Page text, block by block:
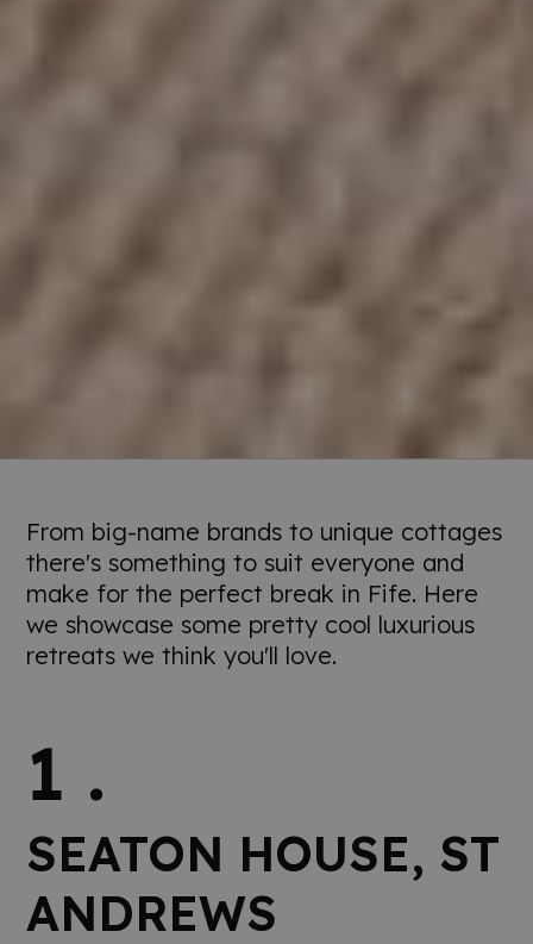
From big-name brands to unique cottages
there's something to suit everyone and
make for the perfect break in Fife. Here
we showcase some pretty cool luxurious
retreats we think you'll love.
1 .
SEATON HOUSE, ST
ANDREWS